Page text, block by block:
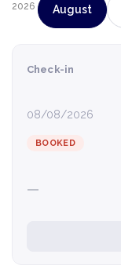
2026 August
Check-in
08/08/2026
BOOKED
—